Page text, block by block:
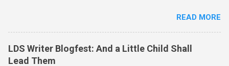
country to begin an exciting, high-stakes job. He’s young and
inexperienced, but his new employer sought out and recruited
him because of one important qualification—Ash is suicidal.
He’ll be inside an armed robotic vehicle that’s supposed to be
READ MORE
LDS Writer Blogfest: And a Little Child Shall
Lead Them